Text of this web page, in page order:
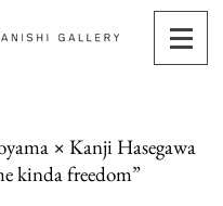
× Kanji Hasegawa
kinda freedom”